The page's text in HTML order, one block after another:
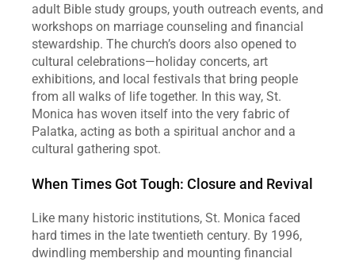
adult Bible study groups, youth outreach events, and
workshops on marriage counseling and financial
stewardship. The church’s doors also opened to
cultural celebrations—holiday concerts, art
exhibitions, and local festivals that bring people
from all walks of life together. In this way, St.
Monica has woven itself into the very fabric of
Palatka, acting as both a spiritual anchor and a
cultural gathering spot.
When Times Got Tough: Closure and Revival
Like many historic institutions, St. Monica faced
hard times in the late twentieth century. By 1996,
dwindling membership and mounting financial